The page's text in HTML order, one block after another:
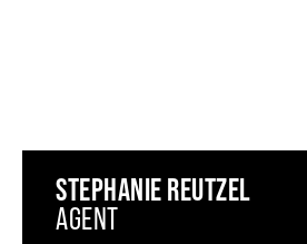
STEPHANIE REUTZEL
AGENT